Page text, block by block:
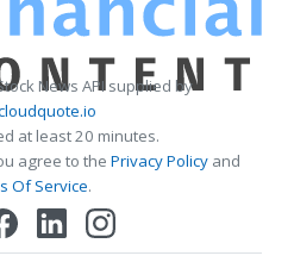
News API supplied by
at least 20 minutes.
agree to the Privacy Policy and
Of Service.